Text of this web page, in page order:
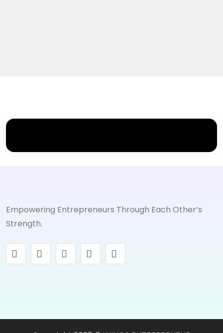
Empowering Entrepreneurs Through Each Other’s
Strength.